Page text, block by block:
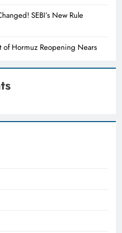
SEBI’s New Rule
of Hormuz Reopening Nears